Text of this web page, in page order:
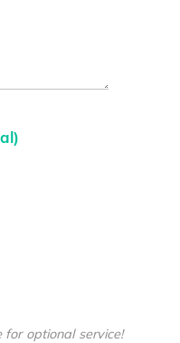
optional service!